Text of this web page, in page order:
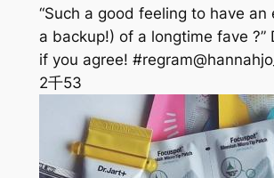
“Such a good feeling to have an
a backup!) of a longtime fave ?”
if you agree!
2千53